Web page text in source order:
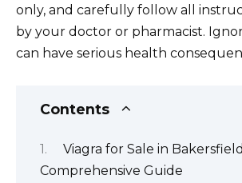
only, and carefully follow all
by your doctor or pharmacist.
can have serious health
Contents
Viagra for Sale in
Comprehensive Guide